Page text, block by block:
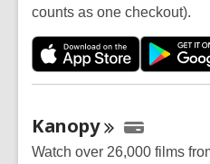
counts as one checkout).
Kanopy
Watch over 26,000 films